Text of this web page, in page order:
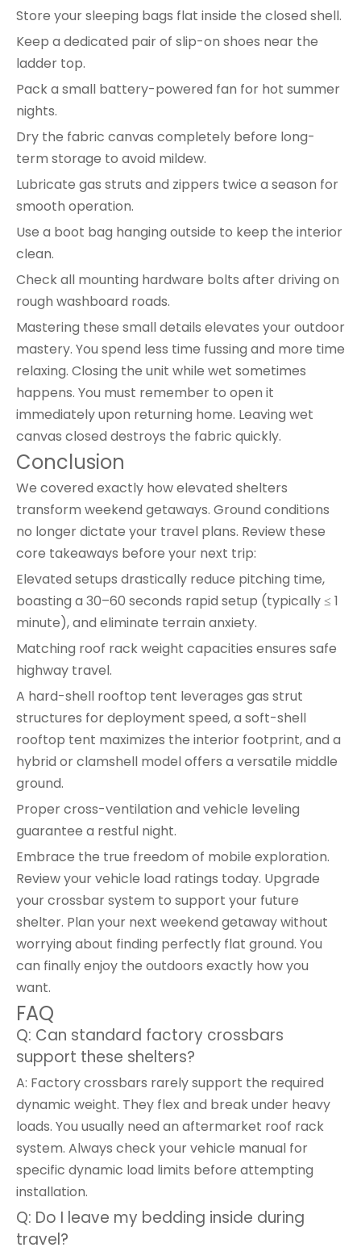
Store your sleeping bags flat inside the closed shell.
Keep a dedicated pair of slip-on shoes near the
ladder top.
Pack a small battery-powered fan for hot summer
nights.
Dry the fabric canvas completely before long-
term storage to avoid mildew.
Lubricate gas struts and zippers twice a season for
smooth operation.
Use a boot bag hanging outside to keep the interior
clean.
Check all mounting hardware bolts after driving on
rough washboard roads.
Mastering these small details elevates your outdoor
mastery. You spend less time fussing and more time
relaxing. Closing the unit while wet sometimes
happens. You must remember to open it
immediately upon returning home. Leaving wet
canvas closed destroys the fabric quickly.
Conclusion
We covered exactly how elevated shelters
transform weekend getaways. Ground conditions
no longer dictate your travel plans. Review these
core takeaways before your next trip:
Elevated setups drastically reduce pitching time,
boasting a 30–60 seconds rapid setup (typically ≤ 1
minute), and eliminate terrain anxiety.
Matching roof rack weight capacities ensures safe
highway travel.
A hard-shell rooftop tent leverages gas strut
structures for deployment speed, a soft-shell
rooftop tent maximizes the interior footprint, and a
hybrid or clamshell model offers a versatile middle
ground.
Proper cross-ventilation and vehicle leveling
guarantee a restful night.
Embrace the true freedom of mobile exploration.
Review your vehicle load ratings today. Upgrade
your crossbar system to support your future
shelter. Plan your next weekend getaway without
worrying about finding perfectly flat ground. You
can finally enjoy the outdoors exactly how you
want.
FAQ
Q: Can standard factory crossbars
support these shelters?
A: Factory crossbars rarely support the required
dynamic weight. They flex and break under heavy
loads. You usually need an aftermarket roof rack
system. Always check your vehicle manual for
specific dynamic load limits before attempting
installation.
Q: Do I leave my bedding inside during
travel?